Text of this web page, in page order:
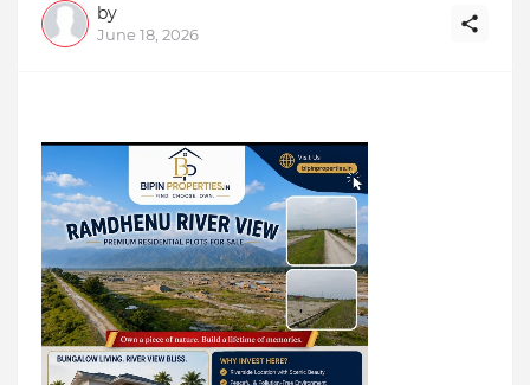
by
June 18, 2026